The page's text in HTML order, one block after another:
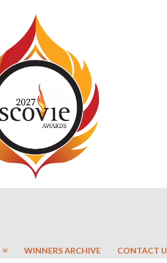
WINNERS ARCHIVE CONTACT